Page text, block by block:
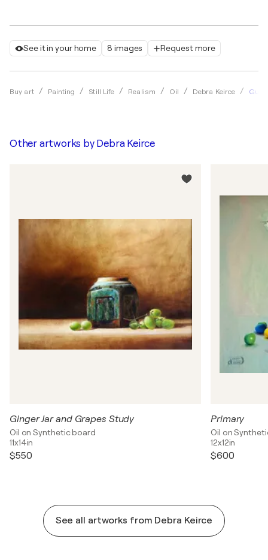
See it in your home 8 images Request more
Buy art Painting Still Life Realism Oil Debra Keirce
Other artworks by Debra Keirce
Ginger Jar and Grapes Study
Oil on Synthetic board
11x14in
$550
Primary
Oil on
12x12in
$600
See all artworks from Debra Keirce